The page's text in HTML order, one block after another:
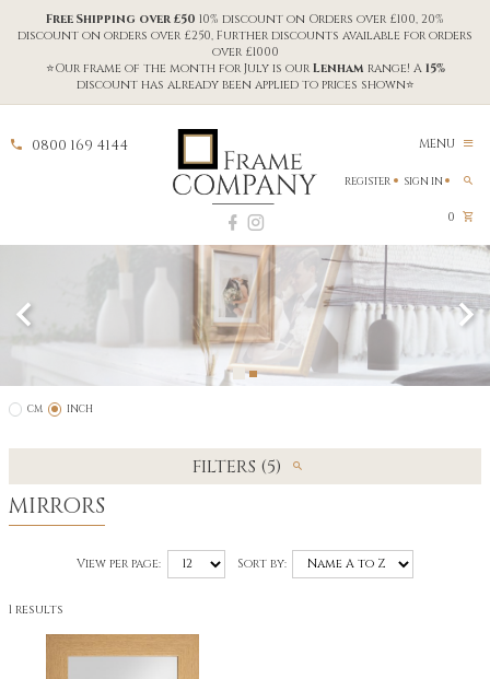
Free Shipping over £50 10% discount on Orders over £100, 20%
discount on orders over £250, Further discounts available for orders
over £1000
⭐Our frame of the month for July is our Lenham range! A 15%
discount has already been applied to prices shown⭐
0800 169 4144 MENU
0
REGISTER SIGN IN
CM INCH
FILTERS (5)
MIRRORS
View per page: Sort by:
1 results